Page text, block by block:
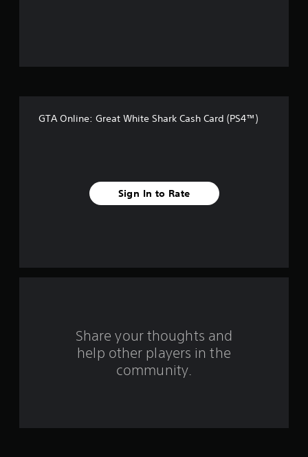
a
GTA Online: Great White Shark Cash Card (PS4™)
Sign In to Rate
Share your thoughts and
help other players in the
community.